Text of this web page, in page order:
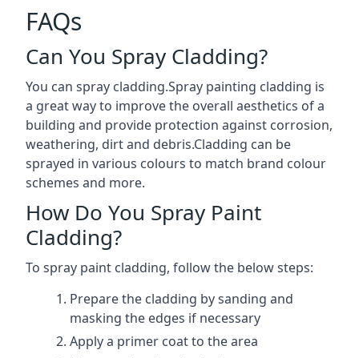
FAQs
Can You Spray Cladding?
You can spray cladding.Spray painting cladding is
a great way to improve the overall aesthetics of a
building and provide protection against corrosion,
weathering, dirt and debris.Cladding can be
sprayed in various colours to match brand colour
schemes and more.
How Do You Spray Paint
Cladding?
To spray paint cladding, follow the below steps:
Prepare the cladding by sanding and
masking the edges if necessary
Apply a primer coat to the area